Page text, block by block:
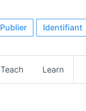
Publier Identifiant
Teach Learn